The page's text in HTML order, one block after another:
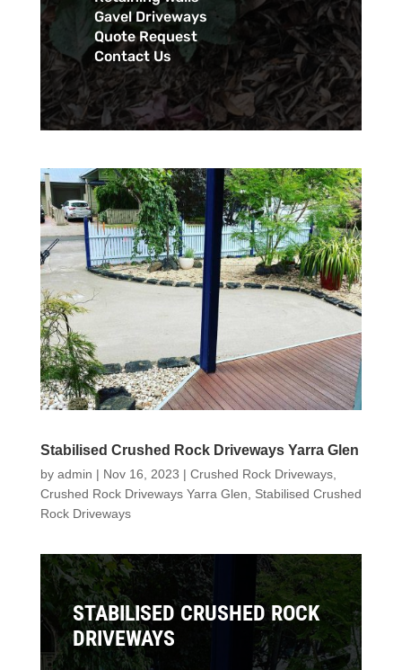
Gavel Driveways
Quote Request
Contact Us
Stabilised Crushed Rock Driveways Yarra Glen
by admin | Nov 16, 2023 | Crushed Rock Driveways,
Crushed Rock Driveways Yarra Glen
Stabilised Crushed
Rock Driveways
STABILISED CRUSHED ROCK
DRIVEWAYS